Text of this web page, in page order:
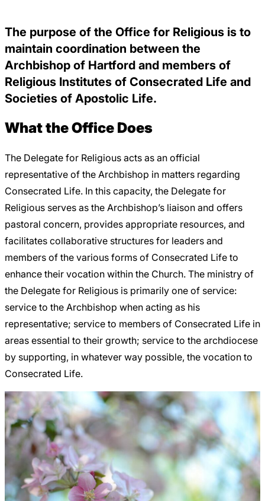
The purpose of the Office for Religious is to
maintain coordination between the
Archbishop of Hartford and members of
Religious Institutes of Consecrated Life and
Societies of Apostolic Life.
What the Office Does
The Delegate for Religious acts as an official
representative of the Archbishop in matters regarding
Consecrated Life. In this capacity, the Delegate for
Religious serves as the Archbishop’s liaison and offers
pastoral concern, provides appropriate resources, and
facilitates collaborative structures for leaders and
members of the various forms of Consecrated Life to
enhance their vocation within the Church. The ministry of
the Delegate for Religious is primarily one of service:
service to the Archbishop when acting as his
representative; service to members of Consecrated Life in
areas essential to their growth; service to the archdiocese
by supporting, in whatever way possible, the vocation to
Consecrated Life.